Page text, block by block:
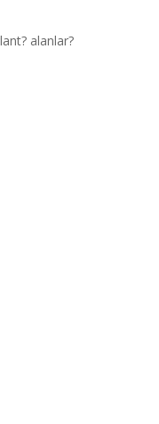
alanlar?